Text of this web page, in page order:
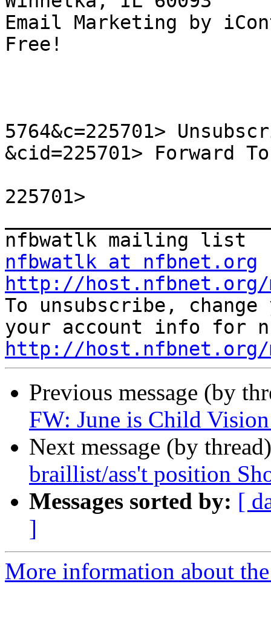
Email Marketing by
Free!
5764&c=225701>
&cid=225701> Forward
225701>
nfbwatlk at nfbnet.org
http://host.nfbnet.org/
To unsubscribe,
http://host.nfbnet.org/
Previous message (by
FW: June is Child
Next message (by
braillist/ass't position
Messages sorted by: [
]
More information about